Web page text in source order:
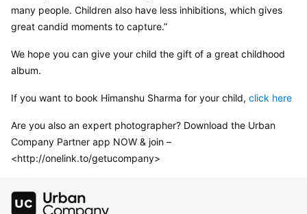
many people. Children also have less inhibitions, which gives
great candid moments to capture.”
We hope you can give your child the gift of a great childhood
album.
If you want to book Himanshu Sharma for your child, click here
Are you also an expert photographer? Download the Urban
Company Partner app NOW & join –
<http://onelink.to/getucompany>